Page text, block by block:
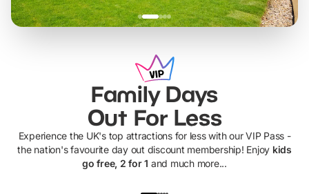
Family Days
Out For Less
Experience the UK's top attractions for less with our VIP Pass -
the nation's favourite day out discount membership! Enjoy kids
go free, 2 for 1 and much more...